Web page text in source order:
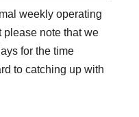
weekly operating
please note that we
for the time
to catching up with